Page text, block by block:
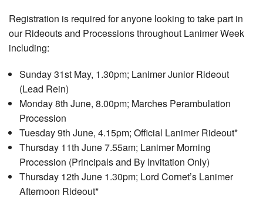
Registration is required for anyone looking to take part in
our Rideouts and Processions throughout Lanimer Week
including:
Sunday 31st May, 1.30pm; Lanimer Junior Rideout
(Lead Rein)
Monday 8th June, 8.00pm; Marches Perambulation
Procession
Tuesday 9th June, 4.15pm; Official Lanimer Rideout*
Thursday 11th June 7.55am; Lanimer Morning
Procession (Principals and By Invitation Only)
Thursday 12th June 1.30pm; Lord Cornet’s Lanimer
Afternoon Rideout*